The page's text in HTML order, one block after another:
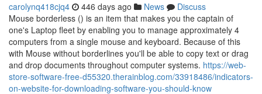
carolynq418cjq4 446 days ago News
Discuss
Mouse borderless () is an item that makes you the captain of
one's Laptop fleet by enabling you to manage approximately 4
computers from a single mouse and keyboard. Because of this
with Mouse without borderlines you'll be able to copy text or drag
and drop documents throughout computer systems. https://web-
store-software-free-d55320.therainblog.com/33918486/indicators-
on-website-for-downloading-software-you-should-know